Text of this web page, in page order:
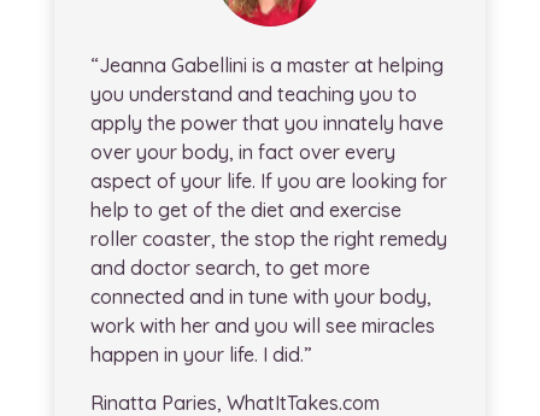
“Jeanna Gabellini is a master at helping
you understand and teaching you to
apply the power that you innately have
over your body, in fact over every
aspect of your life. If you are looking for
help to get of the diet and exercise
roller coaster, the stop the right remedy
and doctor search, to get more
connected and in tune with your body,
work with her and you will see miracles
happen in your life. I did.”
Rinatta Paries, WhatItTakes.com